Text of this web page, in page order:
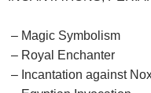
– Magic Symbolism
– Royal Enchanter
– Incantation against